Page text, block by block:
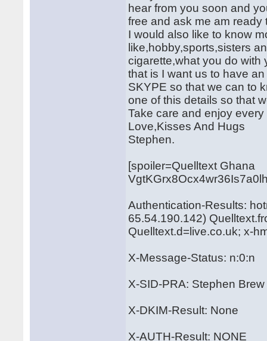
hear from you soon and
free and ask me am
I would also like to know
like,hobby,sports,sisters
cigarette,what you do with
that is I want us to have
SKYPE so that we can to
one of this details so that
Take care and enjoy
Love,Kisses And Hugs
Stephen.
[spoiler=Quelltext Ghana
Authentication-Results:
65.54.190.142)
Quelltext.d=live.co.uk; x-
X-Message-Status: n:0:n
X-SID-PRA: Stephen
X-DKIM-Result: None
X-AUTH-Result: NONE